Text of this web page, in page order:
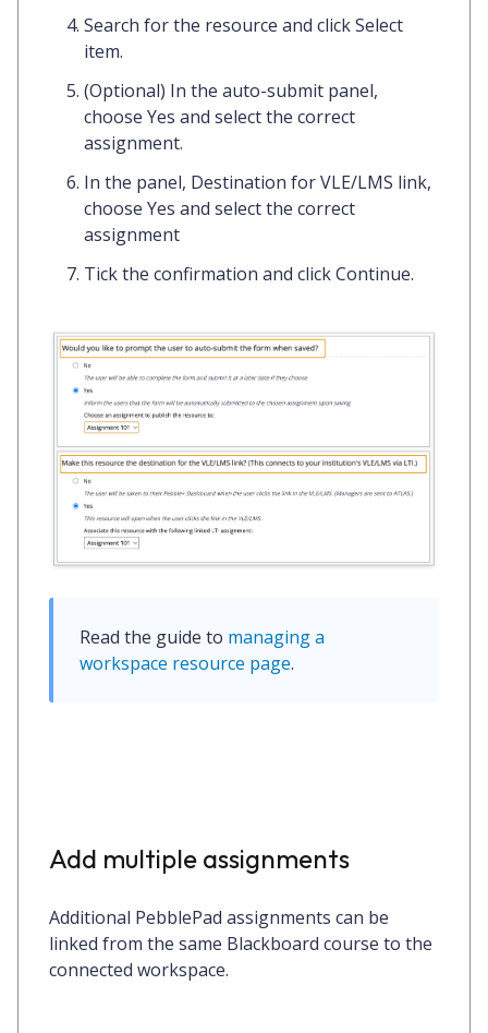
Search for the resource and clickSelect
item.
(Optional) In the auto-submit panel,
choose Yes and select the correct
assignment.
In the panel, Destination for VLE/LMS link,
choose Yes and select the correct
assignment
Tick the confirmation and clickContinue.
Read the guide to managing a
workspace resource page.
Add multiple assignments
Additional PebblePad assignments can be
linked from the same Blackboard course to the
connected workspace.